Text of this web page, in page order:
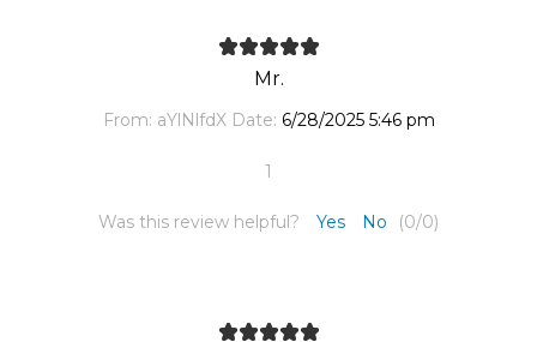
Mr.
From: aYlNlfdX Date: 6/28/2025 5:46 pm
1
Was this review helpful? Yes No (0/0)